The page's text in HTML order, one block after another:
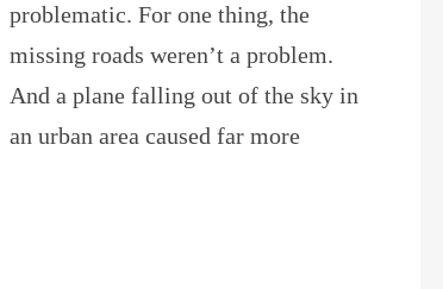
problematic. For one thing, the
missing roads weren’t a problem.
And a plane falling out of the sky in
an urban area caused far more